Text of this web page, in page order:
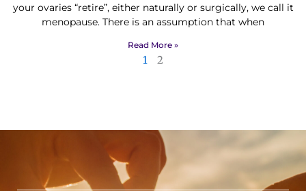
your ovaries “retire”, either naturally or surgically, we call it
menopause. There is an assumption that when
Read More »
1 2